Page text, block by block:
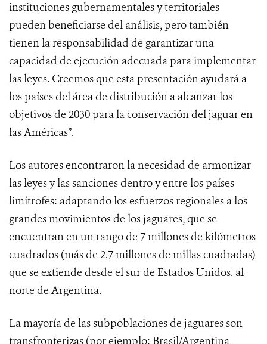
instituciones gubernamentales y territoriales
pueden beneficiarse del análisis, pero también
tienen la responsabilidad de garantizar una
capacidad de ejecución adecuada para implementar
las leyes. Creemos que esta presentación ayudará a
los países del área de distribución a alcanzar los
objetivos de 2030 para la conservación del jaguar en
las Américas”.
Los autores encontraron la necesidad de armonizar
las leyes y las sanciones dentro y entre los países
limítrofes: adaptando los esfuerzos regionales a los
grandes movimientos de los jaguares, que se
encuentran en un rango de 7 millones de kilómetros
cuadrados (más de 2.7 millones de millas cuadradas)
que se extiende desde el sur de Estados Unidos. al
norte de Argentina.
La mayoría de las subpoblaciones de jaguares son